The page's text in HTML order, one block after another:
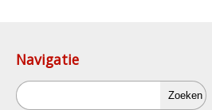
Navigatie
Zoeken